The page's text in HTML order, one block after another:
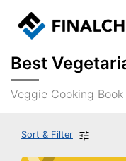
Best
Veggie Cooking
Sort & Filter